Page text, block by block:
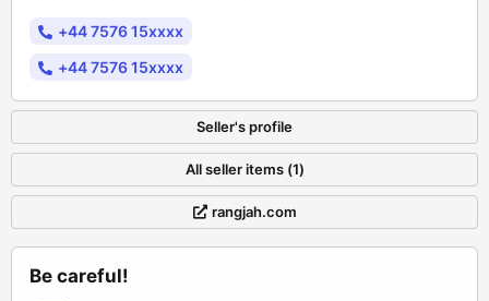
+44 7576 15xxxx
+44 7576 15xxxx
Seller's profile
All seller items (1)
rangjah.com
Be careful!